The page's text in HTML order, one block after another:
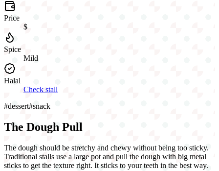
Price
$
Spice
Mild
Halal
Check stall
#dessert#snack
The Dough Pull
The dough should be stretchy and chewy without being too sticky.
Traditional stalls use a large pot and pull the dough with big metal
sticks to get the texture right. It sticks to your teeth in the best way.